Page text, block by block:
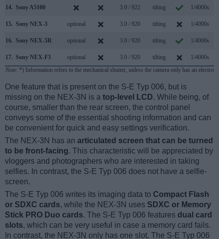
14. Sony A5100 3.0 / 922 tilting 1/4000s
15. Sony NEX-3 optional 3.0 / 920 tilting 1/4000s
16. Sony NEX-5R optional 3.0 / 920 tilting 1/4000s
17. Sony NEX-F3 optional 3.0 / 920 tilting 1/4000s
Note: *) Information refers to the mechanical shutter, unless the camera only has an
One feature that is present on the S-E Typ 006, but is
missing on the NEX-3N is a top-level LCD. While being, of
course, smaller than the rear screen, the control panel
conveys some of the essential shooting information and can
be convenient for quick and easy settings verification.
The NEX-3N has an articulated screen that can be turned
to be front-facing. This characteristic will be appreciated by
vloggers and photographers who are interested in taking
selfies. In contrast, the S-E Typ 006 does not have a selfie-
screen.
The S-E Typ 006 writes its imaging data to Compact Flash
or SDXC cards, while the NEX-3N uses SDXC or Memory
Stick PRO Duo cards. The S-E Typ 006 features dual card
slots, which can be very useful in case a memory card fails.
In contrast, the NEX-3N only has one slot. The S-E Typ 006